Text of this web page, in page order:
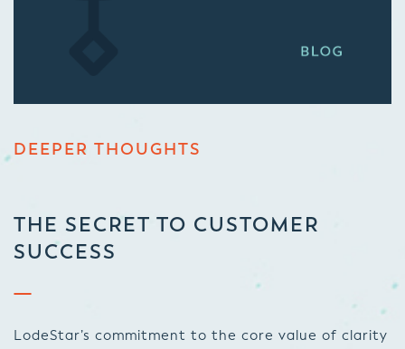
DEEPER THOUGHTS
THE SECRET TO CUSTOMER
SUCCESS
LodeStar’s commitment to the core value of clarity